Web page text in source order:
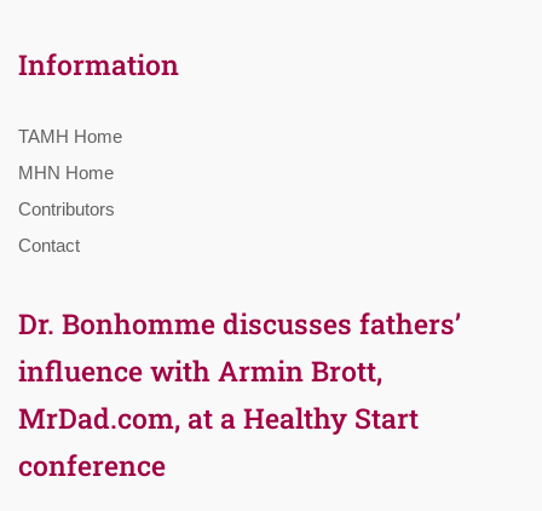
Information
TAMH Home
MHN Home
Contributors
Contact
Dr. Bonhomme discusses fathers’
influence with Armin Brott,
MrDad.com, at a Healthy Start
conference